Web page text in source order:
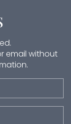
email without